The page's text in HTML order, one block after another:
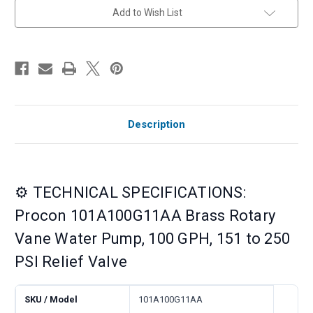
Relief
Valve
Relief
Valve
Add to Wish List
Description
⚙️ TECHNICAL SPECIFICATIONS:
Procon 101A100G11AA Brass Rotary
Vane Water Pump, 100 GPH, 151 to 250
PSI Relief Valve
SKU / Model 101A100G11AA